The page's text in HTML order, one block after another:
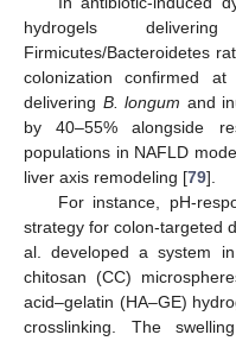
hydrogels
Firmicutes/Bacteroidetes
colonization confirmed
delivering B. longum and
by 40–55% alongside
populations in NAFLD
liver axis remodeling [79].
For instance, pH-
strategy for colon-targeted
al. developed a system
chitosan (CC)
acid–gelatin (HA–GE)
crosslinking. The